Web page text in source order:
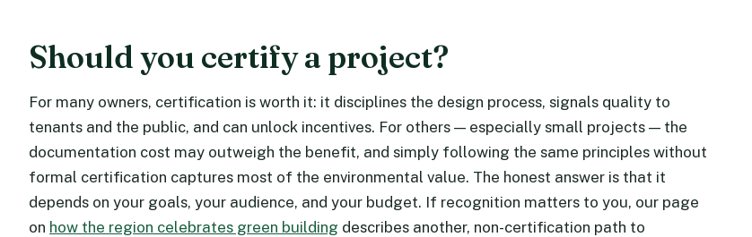
Should you certify a project?
For many owners, certification is worth it: it disciplines the design process, signals quality to
tenants and the public, and can unlock incentives. For others — especially small projects — the
documentation cost may outweigh the benefit, and simply following the same principles without
formal certification captures most of the environmental value. The honest answer is that it
depends on your goals, your audience, and your budget. If recognition matters to you, our page
on how the region celebrates green building describes another, non-certification path to